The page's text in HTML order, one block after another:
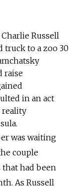
Russell
truck to a zoo 30
raise
in an act
reality
was waiting
couple
had been
As Russell